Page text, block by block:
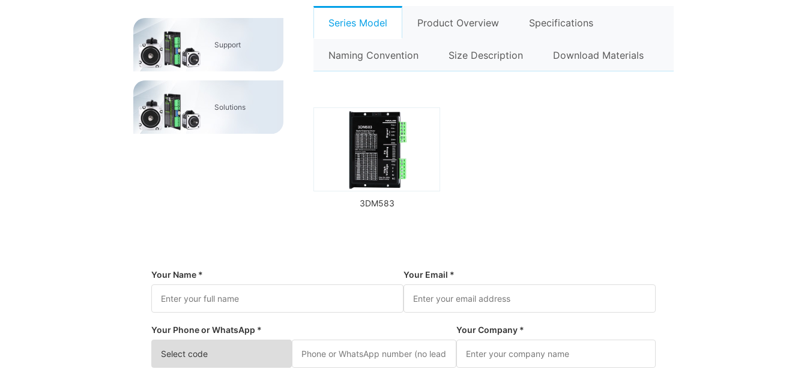
Support
Solutions
Series Model Product Overview Specifications
Naming Convention Size Description Download Materials
3DM583
Your Name * Your Email *
Your Phone or WhatsApp * Your Company *